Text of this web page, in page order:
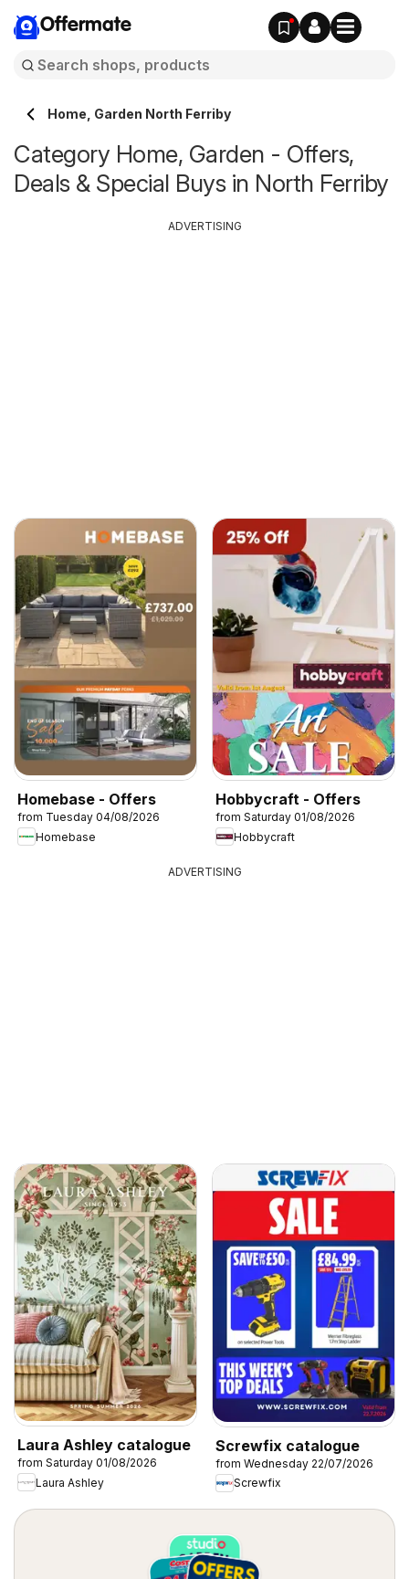
Offermate
Home, Garden North Ferriby
Category Home, Garden - Offers,
Deals & Special Buys in North Ferriby
Homebase - Offers
from Tuesday 04/08/2026
Homebase
Hobbycraft - Offers
from Saturday 01/08/2026
Hobbycraft
ADVERTISING
ADVERTISING
Laura Ashley catalogue
from Saturday 01/08/2026
Laura Ashley
Screwfix catalogue
from Wednesday 22/07/2026
Screwfix